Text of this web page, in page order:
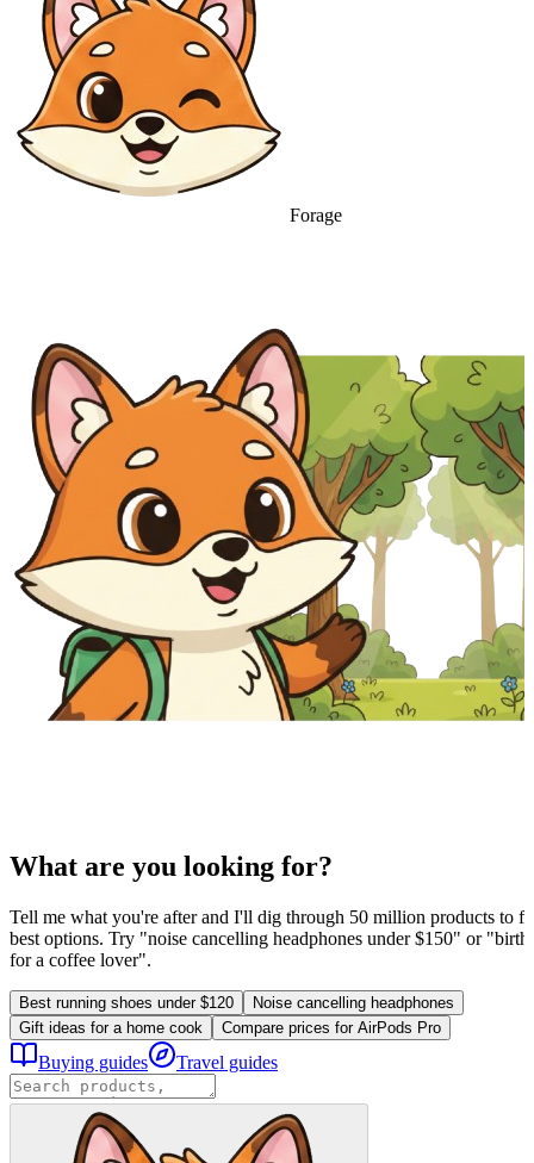
Forage
What are you looking for?
Tell me what you're after and I'll dig through 50 million products to
best options. Try "noise cancelling headphones under $150" or
for a coffee lover".
Best running shoes under $120
Noise cancelling headphones
Gift ideas for a home cook
Compare prices for AirPods Pro
Buying guides Travel guides